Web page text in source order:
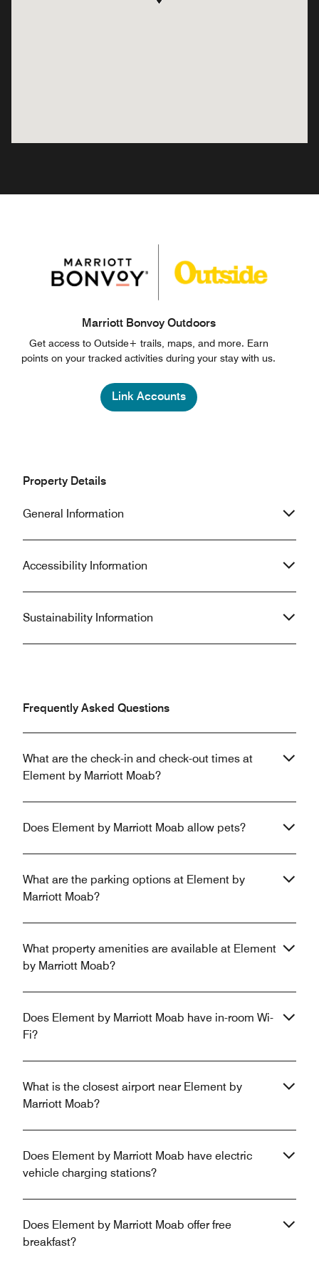
Marriott Bonvoy Outdoors
Get access to Outside+ trails, maps, and more. Earn
points on your tracked activities during your stay with us.
Link Accounts
Property Details
General Information
Accessibility Information
Sustainability Information
Frequently Asked Questions
What are the check-in and check-out times at
Element by Marriott Moab?
Does Element by Marriott Moab allow pets?
What are the parking options at Element by
Marriott Moab?
What property amenities are available at Element
by Marriott Moab?
Does Element by Marriott Moab have in-room Wi-
Fi?
What is the closest airport near Element by
Marriott Moab?
Does Element by Marriott Moab have electric
vehicle charging stations?
Does Element by Marriott Moab offer free
breakfast?